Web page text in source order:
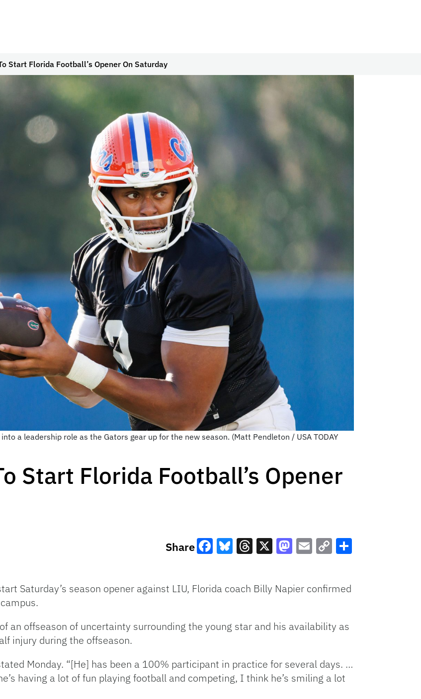
Start Florida Football’s Opener On Saturday
a leadership role as the Gators gear up for the new season. (Matt Pendleton / USA TODAY
Start Florida Football’s Opener
Share
Link
Saturday’s season opener against LIU, Florida coach Billy Napier confirmed
an offseason of uncertainty surrounding the young star and his availability as
injury during the offseason.
Monday. “[He] has been a 100% participant in practice for several days. …
having a lot of fun playing football and competing, I think he’s smiling a lot